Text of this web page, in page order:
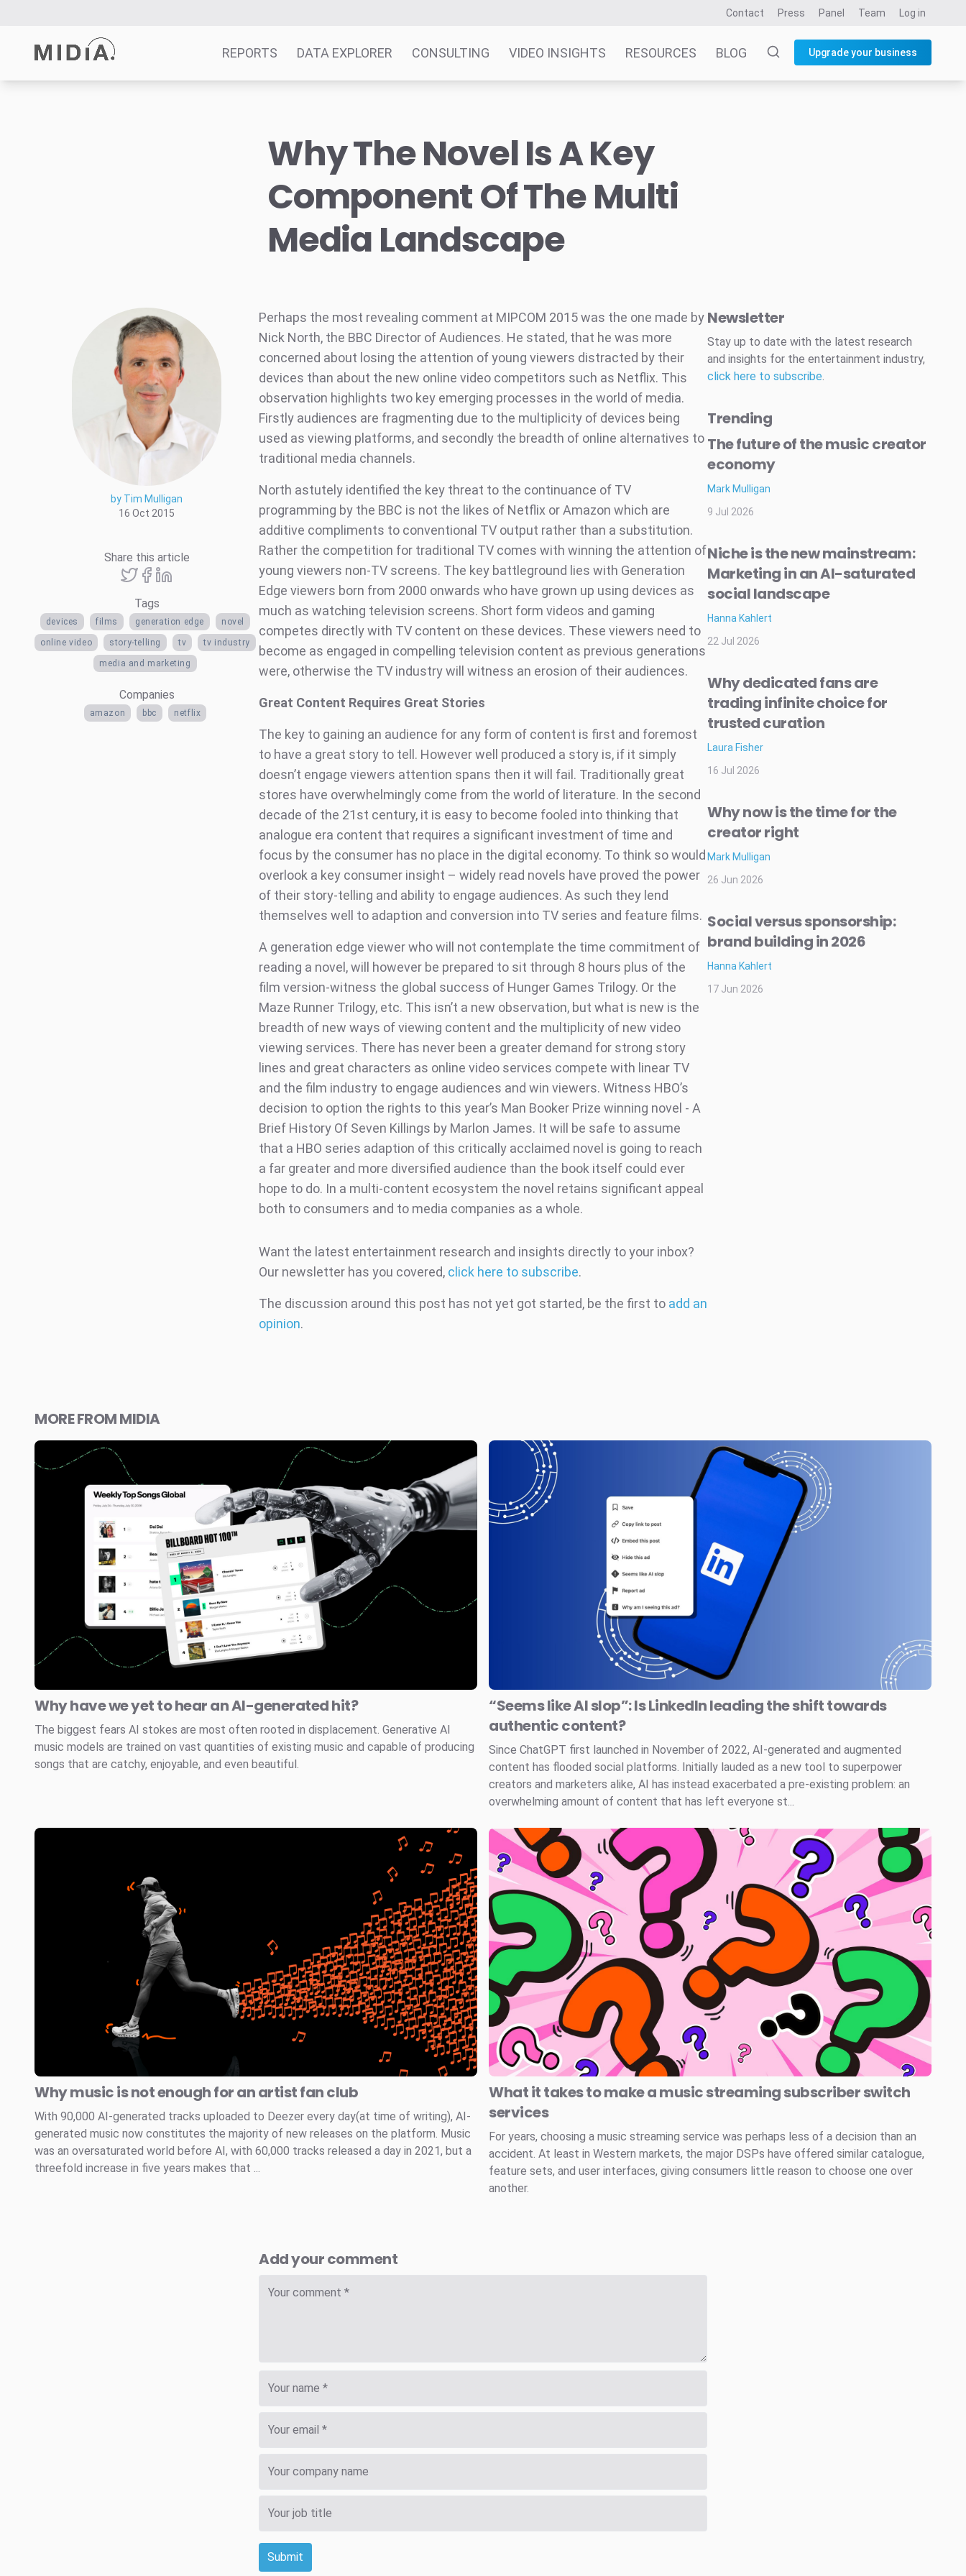
Contact Press Panel Team Log in
REPORTS DATA EXPLORER CONSULTING VIDEO INSIGHTS RESOURCES BLOG Upgrade your business
Why The Novel Is A Key
Component Of The Multi
Media Landscape
by Tim Mulligan
16 Oct 2015
Share this article
Tags
devices films generation edge novel
online video story-telling tv tv industry
media and marketing
Companies
amazon bbc netflix
Perhaps the most revealing comment at MIPCOM 2015 was the one made by
Nick North, the BBC Director of Audiences. He stated, that he was more
concerned about losing the attention of young viewers distracted by their
devices than about the new online video competitors such as Netflix. This
observation highlights two key emerging processes in the world of media.
Firstly audiences are fragmenting due to the multiplicity of devices being
used as viewing platforms, and secondly the breadth of online alternatives to
traditional media channels.
North astutely identified the key threat to the continuance of TV
programming by the BBC is not the likes of Netflix or Amazon which are
additive compliments to conventional TV output rather than a substitution.
Rather the competition for traditional TV comes with winning the attention of
young viewers non-TV screens. The key battleground lies with Generation
Edge viewers born from 2000 onwards who have grown up using devices as
much as watching television screens. Short form videos and gaming
competes directly with TV content on these devices. These viewers need to
become as engaged in compelling television content as previous generations
were, otherwise the TV industry will witness an erosion of their audiences.
Great Content Requires Great Stories
The key to gaining an audience for any form of content is first and foremost
to have a great story to tell. However well produced a story is, if it simply
doesn’t engage viewers attention spans then it will fail. Traditionally great
stores have overwhelmingly come from the world of literature. In the second
decade of the 21st century, it is easy to become fooled into thinking that
analogue era content that requires a significant investment of time and
focus by the consumer has no place in the digital economy. To think so would
overlook a key consumer insight – widely read novels have proved the power
of their story-telling and ability to engage audiences. As such they lend
themselves well to adaption and conversion into TV series and feature films.
A generation edge viewer who will not contemplate the time commitment of
reading a novel, will however be prepared to sit through 8 hours plus of the
film version-witness the global success of Hunger Games Trilogy. Or the
Maze Runner Trilogy, etc. This isn’t a new observation, but what is new is the
breadth of new ways of viewing content and the multiplicity of new video
viewing services. There has never been a greater demand for strong story
lines and great characters as online video services compete with linear TV
and the film industry to engage audiences and win viewers. Witness HBO’s
decision to option the rights to this year’s Man Booker Prize winning novel - A
Brief History Of Seven Killings by Marlon James. It will be safe to assume
that a HBO series adaption of this critically acclaimed novel is going to reach
a far greater and more diversified audience than the book itself could ever
hope to do. In a multi-content ecosystem the novel retains significant appeal
both to consumers and to media companies as a whole.
Want the latest entertainment research and insights directly to your inbox?
Our newsletter has you covered, click here to subscribe.
The discussion around this post has not yet got started, be the first to add an
opinion.
Newsletter
Stay up to date with the latest research
and insights for the entertainment industry,
click here to subscribe.
Trending
The future of the music creator
economy
Mark Mulligan
9 Jul 2026
Niche is the new mainstream:
Marketing in an AI-saturated
social landscape
Hanna Kahlert
22 Jul 2026
Why dedicated fans are
trading infinite choice for
trusted curation
Laura Fisher
16 Jul 2026
Why now is the time for the
creator right
Mark Mulligan
26 Jun 2026
Social versus sponsorship:
brand building in 2026
Hanna Kahlert
17 Jun 2026
MORE FROM MIDIA
Why have we yet to hear an AI-generated hit?
The biggest fears AI stokes are most often rooted in displacement. Generative AI
music models are trained on vast quantities of existing music and capable of producing
songs that are catchy, enjoyable, and even beautiful.
“Seems like AI slop”: Is LinkedIn leading the shift towards
authentic content?
Since ChatGPT first launched in November of 2022, AI-generated and augmented
content has flooded social platforms. Initially lauded as a new tool to superpower
creators and marketers alike, AI has instead exacerbated a pre-existing problem: an
overwhelming amount of content that has left everyone st...
Why music is not enough for an artist fan club
With 90,000 AI-generated tracks uploaded to Deezer every day(at time of writing), AI-
generated music now constitutes the majority of new releases on the platform. Music
was an oversaturated world before AI, with 60,000 tracks released a day in 2021, but a
threefold increase in five years makes that ...
What it takes to make a music streaming subscriber switch
services
For years, choosing a music streaming service was perhaps less of a decision than an
accident. At least in Western markets, the major DSPs have offered similar catalogue,
feature sets, and user interfaces, giving consumers little reason to choose one over
another.
Add your comment
Submit